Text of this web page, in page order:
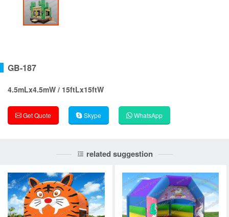
GB-187
4.5mLx4.5mW / 15ftLx15ftW
Get Quote Skype WhatsApp
related suggestion